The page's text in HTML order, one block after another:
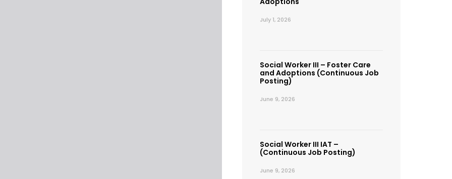
July 1, 2026
Social Worker III – Foster Care
and Adoptions (Continuous Job
Posting)
June 9, 2026
Social Worker III IAT –
(Continuous Job Posting)
June 9, 2026